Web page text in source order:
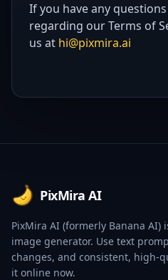
If you have any
regarding our Terms of
us at hi@pixmira.ai
PixMira AI
PixMira AI (formerly Banana
image generator. Use text
changes, and consistent, high-
it online now.